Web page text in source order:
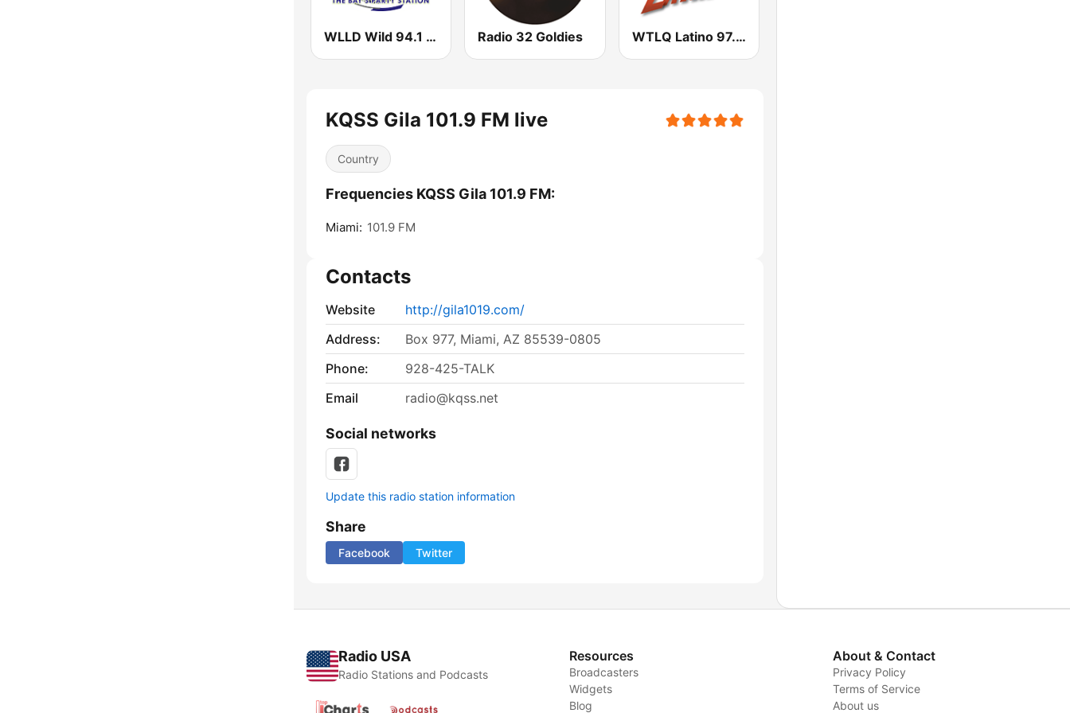
WLLD Wild 94.1 (US Only) Radio 32 Goldies WTLQ Latino 97.7 FM
KQSS Gila 101.9 FM live
Country
Frequencies KQSS Gila 101.9 FM:
Miami: 101.9 FM
Contacts
Website
http://gila1019.com/
Address:
Box 977, Miami, AZ 85539-0805
Phone:
928-425-TALK
Email
radio@kqss.net
Social networks
Update this radio station information
Share
Facebook Twitter
Radio USA
Radio Stations and Podcasts
Resources
Broadcasters
Widgets
Blog
About & Contact
Privacy Policy
Terms of Service
About us